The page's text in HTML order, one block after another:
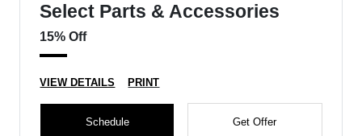
Select Parts & Accessories
15% Off
VIEW DETAILS PRINT
Schedule Get Offer